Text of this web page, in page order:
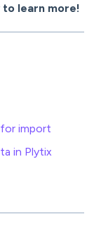
to learn more!
import
in Plytix